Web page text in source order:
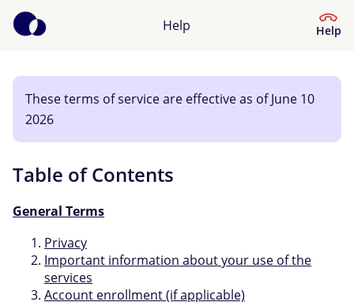
Help Help
Help Centre
What kind of help do you need?
These terms of service are effective as of June 10
2026
Table of Contents
General Terms
Privacy
Important information about your use of the
services
Account enrollment (if applicable)